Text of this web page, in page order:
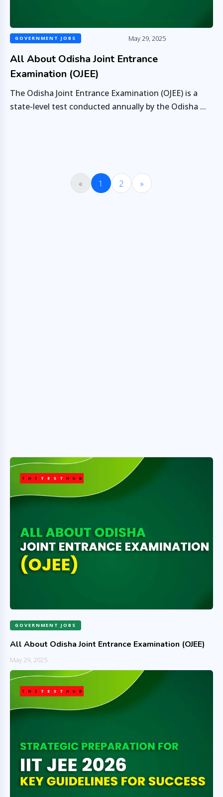
GOVERNMENT JOBS May 29, 2025
All About Odisha Joint Entrance
Examination (OJEE)
The Odisha Joint Entrance Examination (OJEE) is a
state-level test conducted annually by the Odisha ...
« 1 2 »
GOVERNMENT JOBS
All About Odisha Joint Entrance Examination (OJEE)
May 29, 2025